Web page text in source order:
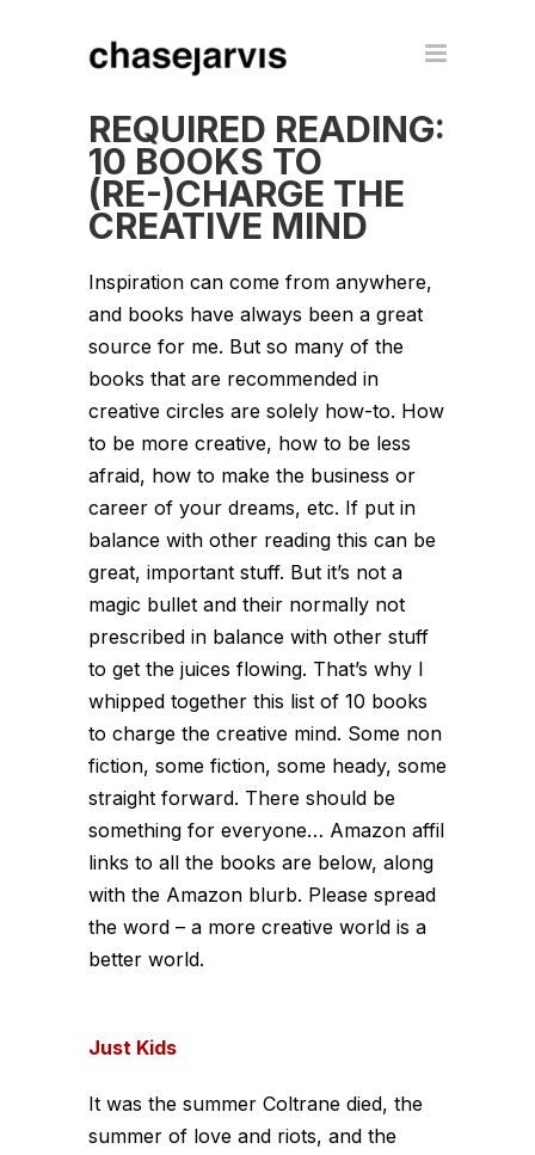
REQUIRED READING:
10 BOOKS TO
(RE-)CHARGE THE
CREATIVE MIND
Inspiration can come from anywhere,
and books have always been a great
source for me. But so many of the
books that are recommended in
creative circles are solely how-to. How
to be more creative, how to be less
afraid, how to make the business or
career of your dreams, etc. If put in
balance with other reading this can be
great, important stuff. But it’s not a
magic bullet and their normally not
prescribed in balance with other stuff
to get the juices flowing. That’s why I
whipped together this list of 10 books
to charge the creative mind. Some non
fiction, some fiction, some heady, some
straight forward. There should be
something for everyone… Amazon affil
links to all the books are below, along
with the Amazon blurb. Please spread
the word – a more creative world is a
better world.
Just Kids
It was the summer Coltrane died, the
summer of love and riots, and the